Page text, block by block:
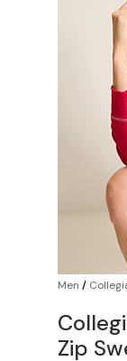
Men /
Zip